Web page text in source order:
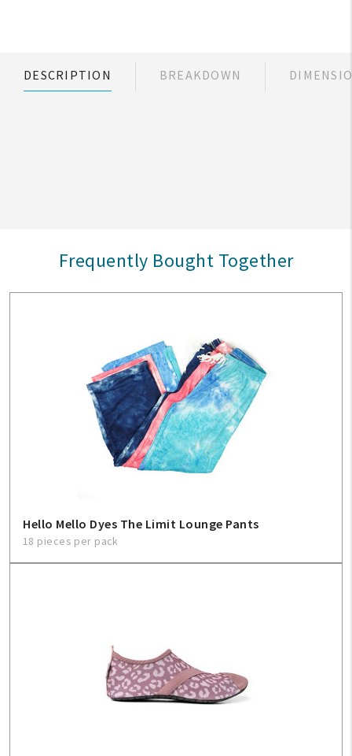
DESCRIPTION BREAKDOWN
Frequently Bought Together
Hello Mello Dyes The Limit Lounge Pants
18 pieces per pack